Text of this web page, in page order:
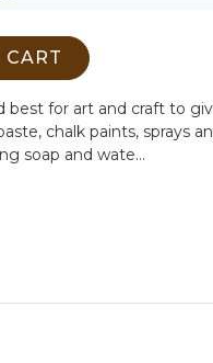
best for art and craft to
chalk paints, sprays
soap and wate...